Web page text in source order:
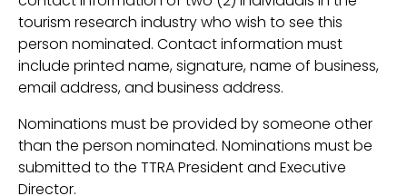
tourism research industry who wish to see this
person nominated. Contact information must
include printed name, signature, name of business,
email address, and business address.
Nominations must be provided by someone other
than the person nominated. Nominations must be
submitted to the TTRA President and Executive
Director.